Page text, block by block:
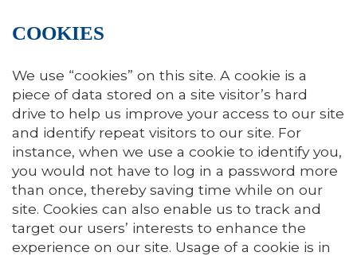
COOKIES
We use “cookies” on this site. A cookie is a
piece of data stored on a site visitor’s hard
drive to help us improve your access to our site
and identify repeat visitors to our site. For
instance, when we use a cookie to identify you,
you would not have to log in a password more
than once, thereby saving time while on our
site. Cookies can also enable us to track and
target our users’ interests to enhance the
experience on our site. Usage of a cookie is in